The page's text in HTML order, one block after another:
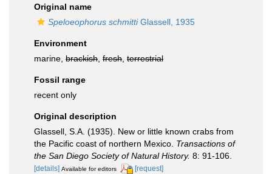
Original name
Speloeophorus schmittiGlassell, 1935
Environment
marine, brackish fresh terrestrial
Fossil range
recent only
Original description
Glassell, S.A. (1935). New or little known crabs from
the Pacific coast of northern Mexico. Transactions of
the San Diego Society of Natural History. 8: 91-106.
[details] Available for editors [request]